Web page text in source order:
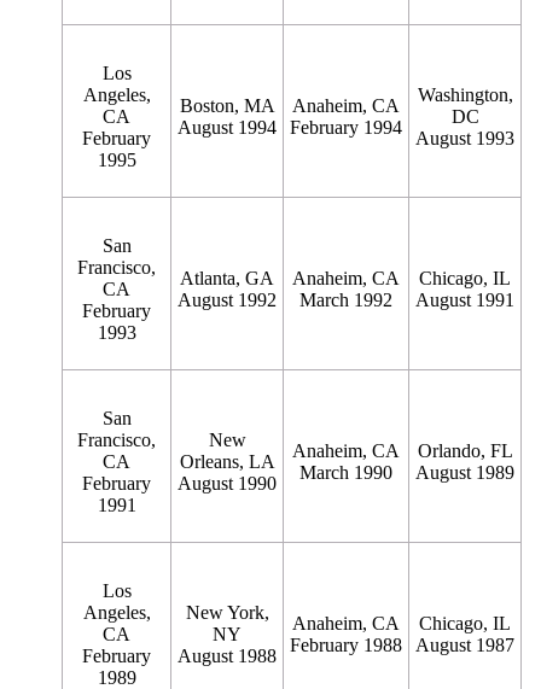
Los
Angeles,
CA
February
1995
Boston, MA
August 1994
Anaheim, CA
February 1994
Washington,
DC
August 1993
San
Francisco,
CA
February
1993
Atlanta, GA
August 1992
Anaheim, CA
March 1992
Chicago, IL
August 1991
San
Francisco,
CA
February
1991
New
Orleans, LA
August 1990
Anaheim, CA
March 1990
Orlando, FL
August 1989
Los
Angeles,
CA
February
1989
New York,
NY
August 1988
Anaheim, CA
February 1988
Chicago, IL
August 1987